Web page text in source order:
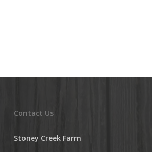
Contact Us
Stoney Creek Farm